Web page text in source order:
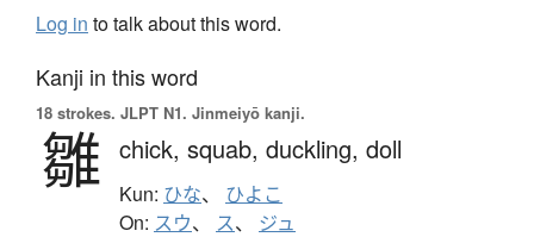
Log in to talk about this word.
Kanji in this word
18 strokes. JLPT N1. Jinmeiyō kanji.
雛 chick, squab, duckling, doll
Kun: ひな、 ひよこ
On: スウ、 ス、 ジュ